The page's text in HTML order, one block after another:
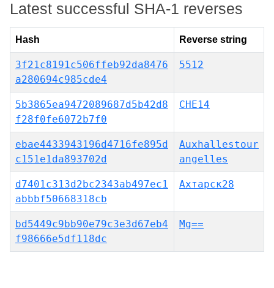
Latest successful SHA-1 reverses
Hash Reverse string
3f21c8191c506ffeb92da8476
a280694c985cde4
5512
5b3865ea9472089687d5b42d8
f28f0fe6072b7f0
CHE14
ebae4433943196d4716fe895d
c151e1da893702d
Auxhallestour
angelles
d7401c313d2bc2343ab497ec1
abbbf50668318cb
Ахтарск28
bd5449c9bb90e79c3e3d67eb4
f98666e5df118dc
Mg==